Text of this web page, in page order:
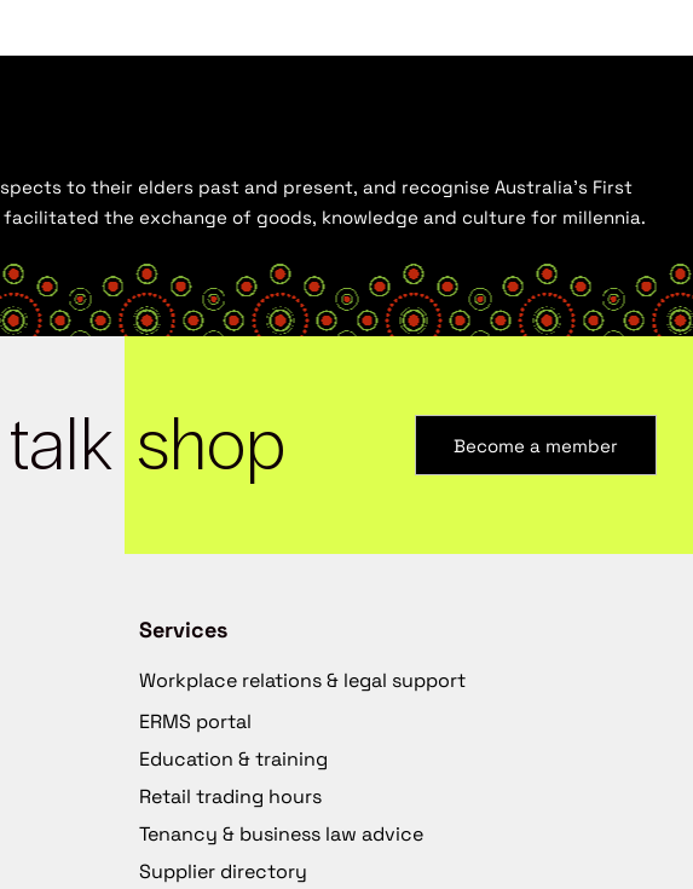
to their elders past and present, and recognise Australia’s First
the exchange of goods, knowledge and culture for millennia.
talk shop Become a member
Services
Workplace relations & legal support
ERMS portal
Education & training
Retail trading hours
Tenancy & business law advice
Supplier directory